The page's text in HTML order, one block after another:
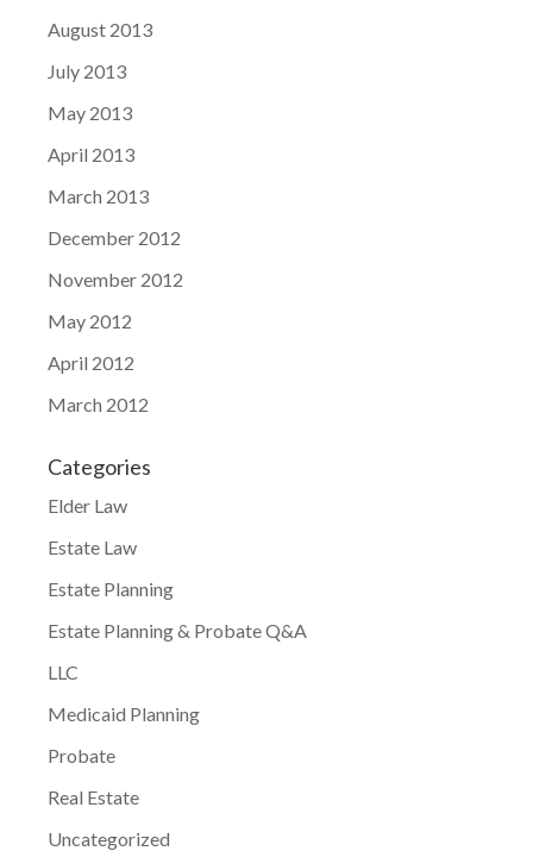
August 2013
July 2013
May 2013
April 2013
March 2013
December 2012
November 2012
May 2012
April 2012
March 2012
Categories
Elder Law
Estate Law
Estate Planning
Estate Planning & Probate Q&A
LLC
Medicaid Planning
Probate
Real Estate
Uncategorized